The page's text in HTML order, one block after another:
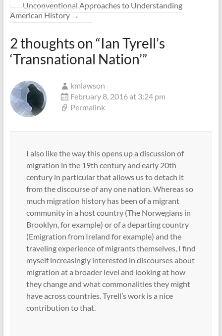
Unconventional Approaches to Understanding
American History →
2 thoughts on “Ian Tyrell’s
‘Transnational Nation’”
kmlawson
February 8, 2016 at 3:24 pm
Permalink
I also like the way this opens up a discussion of
migration in the 19th century and early 20th
century in particular that allows us to detach it
from the discourse of any one nation. Whereas so
much migration history has been of a migrant
community in a host country (The Norwegians in
Brooklyn, for example) or of a departing country
(Emigration from Ireland for example) and the
traveling experience of migrants themselves, I find
myself increasingly interested in discourses about
migration at a broader level and looking at how
they change and what commonalities they might
have across countries. Tyrell’s work is a nice
contribution to that.